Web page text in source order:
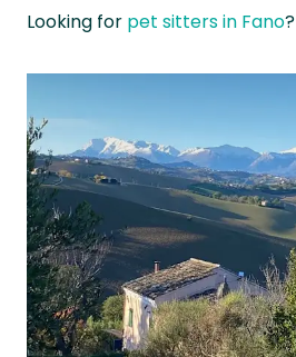
Looking for pet sitters in Fano?